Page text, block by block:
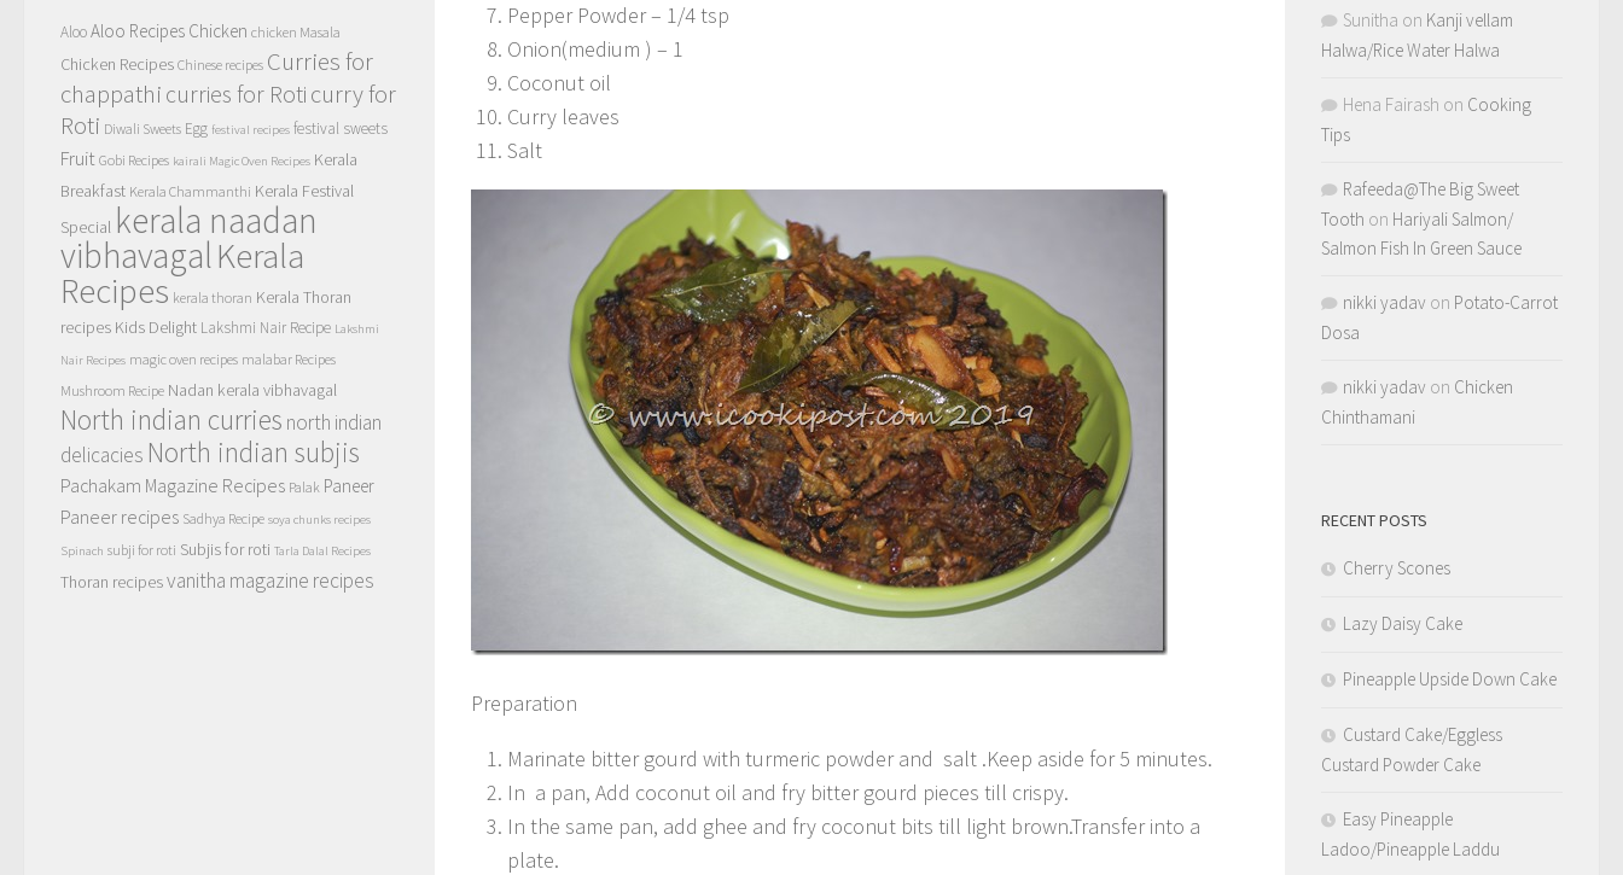
Pepper Powder – 1/4 tsp
Onion(medium ) – 1
Coconut oil
Curry leaves
Salt
Preparation
Marinate bitter gourd with turmeric powder and salt .Keep aside for 5 minutes.
In a pan, Add coconut oil and fry bitter gourd pieces till crispy.
In the same pan, add ghee and fry coconut bits till light brown.Transfer into a
plate.
AlooAloo Recipes Chicken chicken Masala
Chicken Recipes Chinese recipes Curries for
chappathi curries for Roti curry for
Roti Diwali Sweets Egg festival recipes festival sweets
Fruit Gobi Recipes kairali Magic Oven Recipes Kerala
Breakfast Kerala Chammanthi Kerala Festival
Special kerala naadan
vibhavagalKerala
Recipes kerala thoran Kerala Thoran
recipes Kids Delight Lakshmi Nair Recipe Lakshmi
Nair Recipes magic oven recipes malabar Recipes
Mushroom Recipe Nadan kerala vibhavagal
North indian curries north indian
delicacies North indian subjis
Pachakam Magazine Recipes Palak Paneer
Paneer recipes Sadhya Recipe soya chunks recipes
Spinach subji for roti Subjis for roti Tarla Dalal Recipes
Thoran recipesvanitha magazine recipes
Sunitha on Kanji vellam
Halwa/Rice Water Halwa
Hena Fairash on Cooking
Tips
Rafeeda@The Big Sweet
Tooth on Hariyali Salmon/
Salmon Fish In Green Sauce
nikki yadav on Potato-Carrot
Dosa
nikki yadav on Chicken
Chinthamani
RECENT POSTS
Cherry Scones
Lazy Daisy Cake
Pineapple Upside Down Cake
Custard Cake/Eggless
Custard Powder Cake
Easy Pineapple
Ladoo/Pineapple Laddu